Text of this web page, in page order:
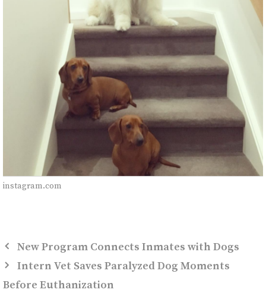
instagram.com
New Program Connects Inmates with Dogs
Intern Vet Saves Paralyzed Dog Moments
Before Euthanization